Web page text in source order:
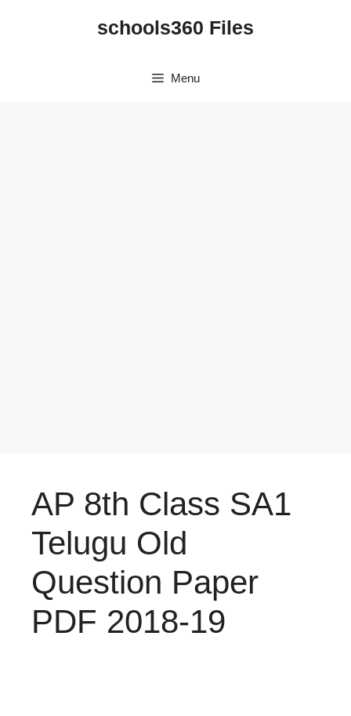
schools360 Files
Menu
AP 8th Class SA1
Telugu Old
Question Paper
PDF 2018-19